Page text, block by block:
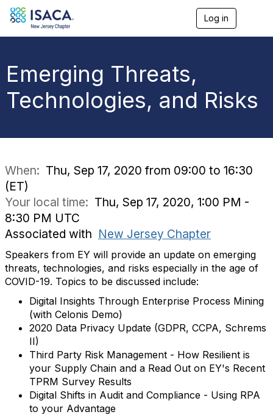
Log in
a
v
a
Emerging Threats,
Technologies, and Risks
When: Thu, Sep 17, 2020 from 09:00 to 16:30
(ET)
Your local time: Thu, Sep 17, 2020, 1:00 PM -
8:30 PM UTC
Associated with New Jersey Chapter
Speakers from EY will provide an update on emerging
threats, technologies, and risks especially in the age of
COVID-19. Topics to be discussed include:
Digital Insights Through Enterprise Process Mining
(with Celonis Demo)
2020 Data Privacy Update (GDPR, CCPA, Schrems
II)
Third Party Risk Management - How Resilient is
your Supply Chain and a Read Out on EY's Recent
TPRM Survey Results
Digital Shifts in Audit and Compliance - Using RPA
to your Advantage